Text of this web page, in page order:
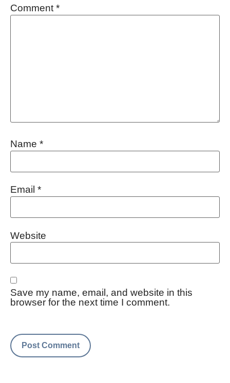
Comment *
Name *
Email *
Website
Save my name, email, and website in this
browser for the next time I comment.